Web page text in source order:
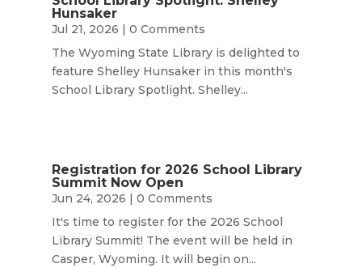
Hunsaker
Jul 21, 2026 | 0 Comments
The Wyoming State Library is delighted to
feature Shelley Hunsaker in this month's
School Library Spotlight. Shelley...
Registration for 2026 School Library
Summit Now Open
Jun 24, 2026 | 0 Comments
It's time to register for the 2026 School
Library Summit! The event will be held in
Casper, Wyoming. It will begin on...